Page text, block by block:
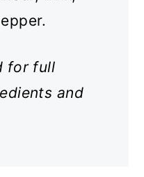
for full
and